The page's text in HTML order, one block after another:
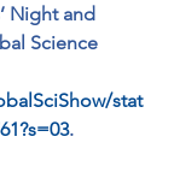
Night and
Science
stat
.